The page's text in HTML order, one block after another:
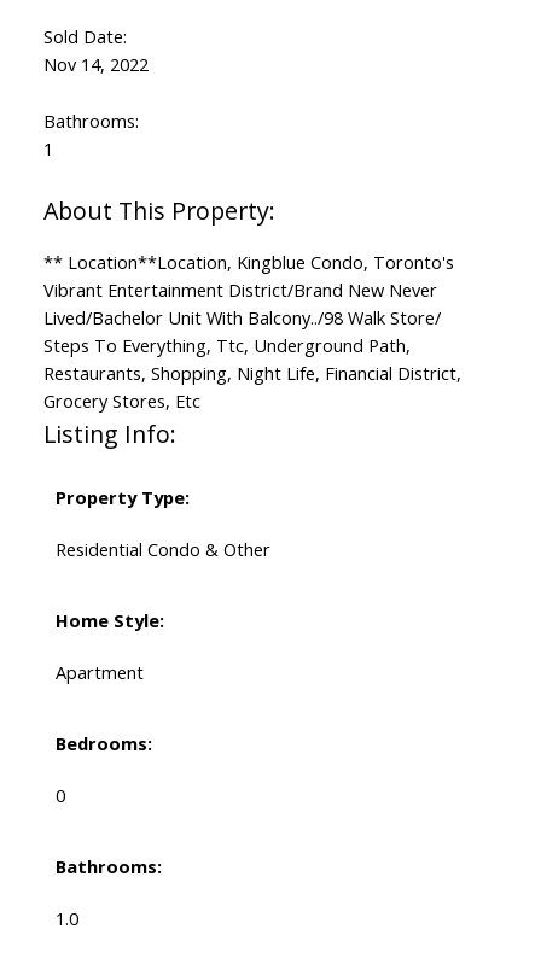
Sold Date:
Nov 14, 2022
Bathrooms:
1
** Location**Location, Kingblue Condo, Toronto's
Vibrant Entertainment District/Brand New Never
Lived/Bachelor Unit With Balcony../98 Walk Store/
Steps To Everything, Ttc, Underground Path,
Restaurants, Shopping, Night Life, Financial District,
Grocery Stores, Etc
Listing Info:
Property Type:
Residential Condo & Other
Home Style:
Apartment
Bedrooms:
0
Bathrooms:
1.0